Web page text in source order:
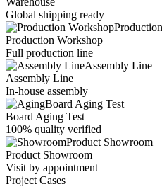
Global shipping ready
Production Workshop
Full production line
Assembly Line
Assembly Line
In-house assembly
Board Aging Test
Board Aging Test
100% quality verified
Product Showroom
Product Showroom
Visit by appointment
Project Cases